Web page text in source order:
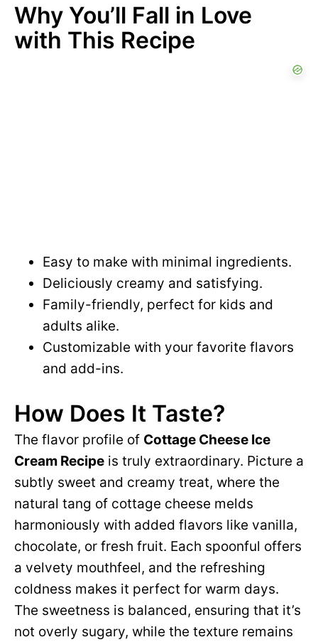
Why You’ll Fall in Love
with This Recipe
Easy to make with minimal ingredients.
Deliciously creamy and satisfying.
Family-friendly, perfect for kids and
adults alike.
Customizable with your favorite flavors
and add-ins.
How Does It Taste?
The flavor profile of Cottage Cheese Ice
Cream Recipe is truly extraordinary. Picture a
subtly sweet and creamy treat, where the
natural tang of cottage cheese melds
harmoniously with added flavors like vanilla,
chocolate, or fresh fruit. Each spoonful offers
a velvety mouthfeel, and the refreshing
coldness makes it perfect for warm days.
The sweetness is balanced, ensuring that it’s
not overly sugary, while the texture remains